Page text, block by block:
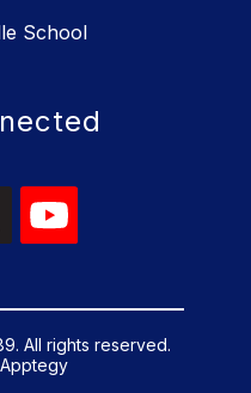
School
All rights reserved.
Apptegy